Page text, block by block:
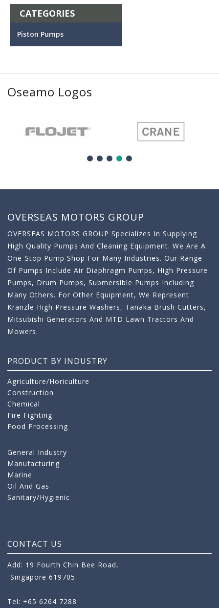
CATEGORIES
Piston Pumps
Oseamo Logos
OVERSEAS MOTORS GROUP
OVERSEAS MOTORS GROUP Specializes In Supplying
High Quality Pumps And Cleaning Equipment. We Are A
One-Stop Pump Shop For Many Industries. Our Range
Of Pumps Include Air Diaphragm Pumps, High Pressure
Pumps, Drum Pumps, Submersible Pumps Including
Many Others. For Other Equipment, We Represent
Kranzle High Pressure Washers, Tanaka Brush Cutters,
Mitsubishi Generators And MTD Lawn Tractors And
Mowers.
PRODUCT BY INDUSTRY
Agriculture/Horiculture
Construction
Chemical
Fire Fighting
Food Processing
General Industry
Manufacturing
Marine
Oil And Gas
Sanitary/Hygienic
CONTACT US
Add: 19 Fourth Chin Bee Road,
Singapore 619705
Tel: +65 6264 7288